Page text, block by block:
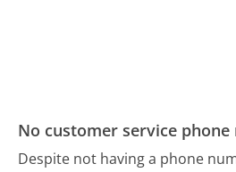
No customer service
Despite not having a phone